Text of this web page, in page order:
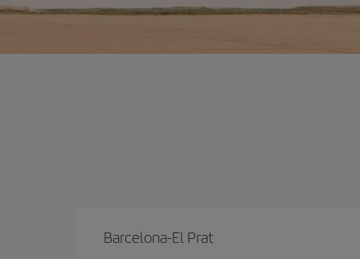
Barcelona-El Prat